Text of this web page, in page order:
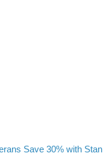
Save 30% with